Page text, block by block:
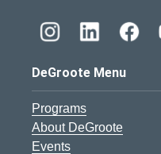
DeGroote Menu
Programs
About DeGroote
Events